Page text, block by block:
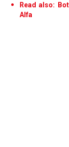
Read also:
Alfa